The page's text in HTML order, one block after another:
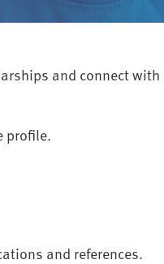
and connect
profile.
and references.